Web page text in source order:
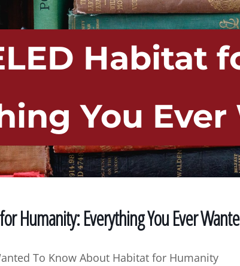
Habitat
You
Humanity: Everything You Ever
To Know About Habitat for Humanity